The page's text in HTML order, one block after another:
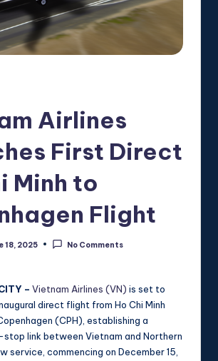
Airlines
First Direct
Minh to
Flight
18, 2025 No Comments
– Vietnam Airlines (VN) is set to
direct flight from Ho Chi Minh
(CPH), establishing a
link between Vietnam and Northern
service, commencing on December 15,